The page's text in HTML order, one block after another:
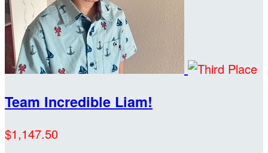
Team Incredible Liam!
$1,147.50